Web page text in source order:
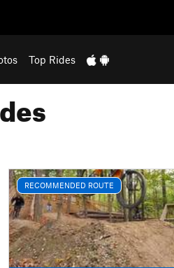
Top Rides
RECOMMENDED ROUTE